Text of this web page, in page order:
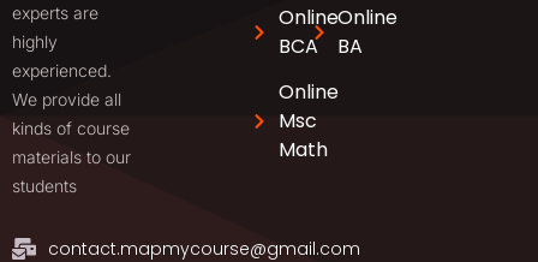
experts are
highly
experienced.
We provide all
kinds of course
materials to our
students
contact.mapmycourse@gmail.com
Online
BCA
Online
Msc
Math
Online
BA